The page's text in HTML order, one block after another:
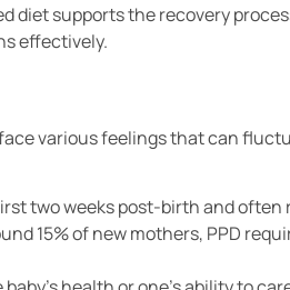
diet supports the recovery
effectively.
various feelings that can
two weeks post-birth and often
15% of new mothers, PPD